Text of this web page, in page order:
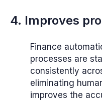
4. Improves
Finance
processes are
consistently
eliminating
improves the